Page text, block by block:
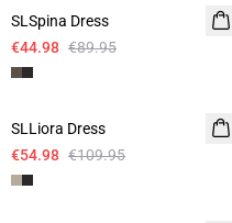
SLSpina Dress
€44.98 €89.95
-50%
SLLiora Dress
€54.98 €109.95
-50%